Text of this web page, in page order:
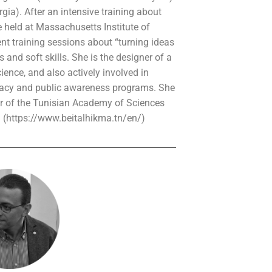
After an intensive training about
held at Massachusetts Institute of
training sessions about “turning ideas
and soft skills. She is the designer of a
and also actively involved in
and public awareness programs. She
of the Tunisian Academy of Sciences
(https://www.beitalhikma.tn/en/)